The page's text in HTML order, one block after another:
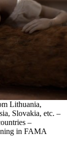
Lithuania,
Slovakia, etc. –
–
in FAMA